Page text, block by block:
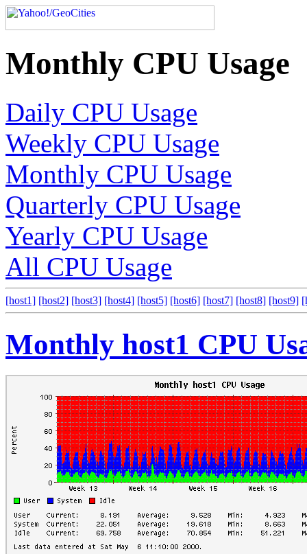
Monthly CPU Usage
Daily CPU Usage
Weekly CPU Usage
Monthly CPU Usage
Quarterly CPU Usage
Yearly CPU Usage
All CPU Usage
[host1] [host2] [host3] [host4] [host5] [host6] [host7] [host8] [host9]
Monthly host1 CPU